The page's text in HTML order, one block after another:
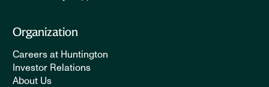
Organization
Careers at Huntington
Investor Relations
About Us